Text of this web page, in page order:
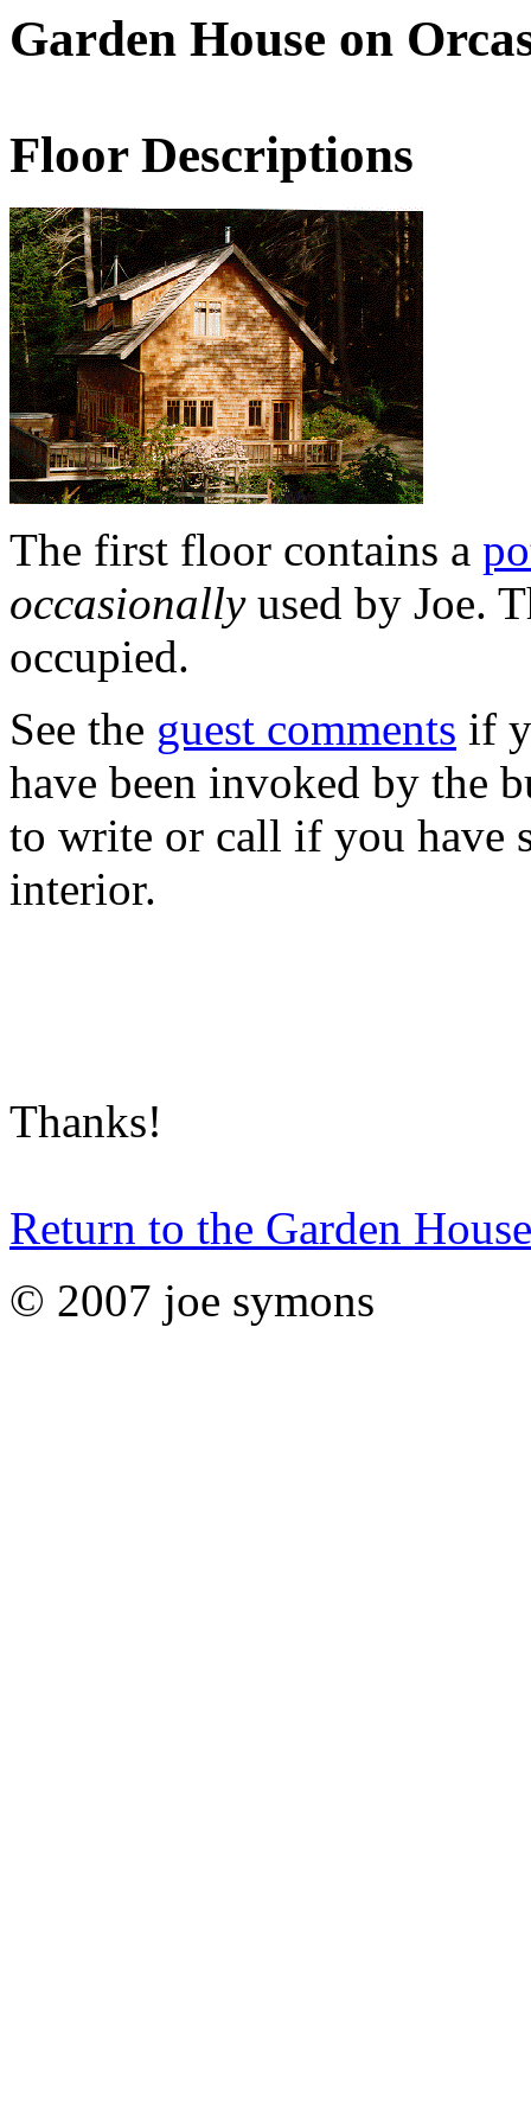
Garden House on
Floor Descriptions
The first floor contains a
occasionallyused by Joe.
occupied.
See the guest comments if
have been invoked by the
to write or call if you have
interior.
Thanks!
Return to the Garden
© 2007 joe symons